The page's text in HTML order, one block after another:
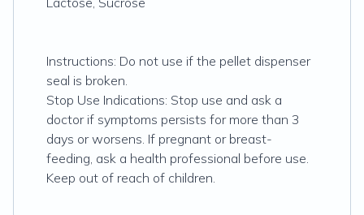
Instructions: Do not use if the pellet dispenser
seal is broken.
Stop Use Indications: Stop use and ask a
doctor if symptoms persists for more than 3
days or worsens. If pregnant or breast-
feeding, ask a health professional before use.
Keep out of reach of children.